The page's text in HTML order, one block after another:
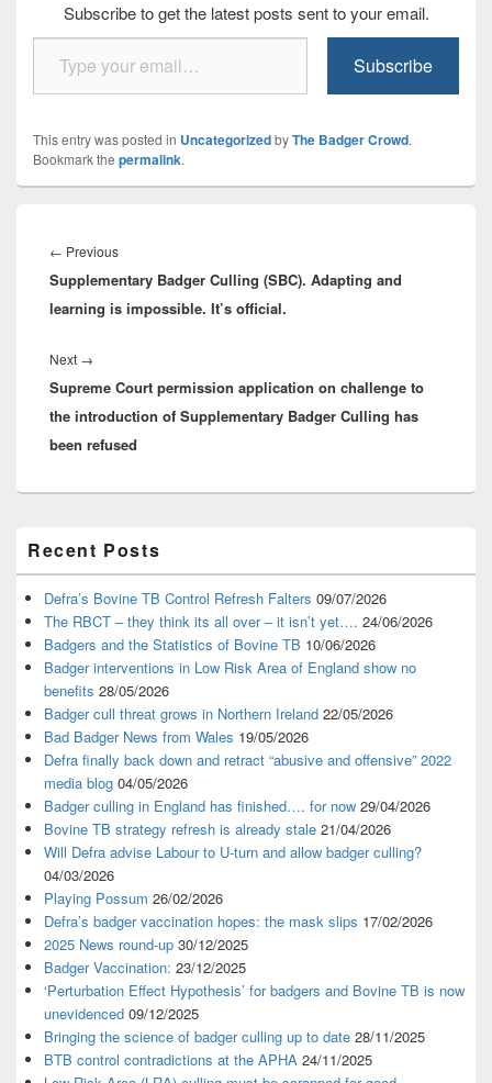
Subscribe to get the latest posts sent to your email.
Type your email…
Subscribe
This entry was posted in UncategorizedbyThe Badger Crowd.
Bookmark the permalink.
navigation
← PreviousPrevious
post:
Supplementary Badger Culling (SBC). Adapting and
learning is impossible. It’s official.
Next →
post:
Supreme Court permission application on challenge to
the introduction of Supplementary Badger Culling has
been refused
Sidebar
Widget
Area
Recent Posts
Defra’s Bovine TB Control Refresh Falters 09/07/2026
The RBCT – they think its all over – it isn’t yet…. 24/06/2026
Badgers and the Statistics of Bovine TB 10/06/2026
Badger interventions in Low Risk Area of England show no
benefits 28/05/2026
Badger cull threat grows in Northern Ireland 22/05/2026
Bad Badger News from Wales 19/05/2026
Defra finally back down and retract “abusive and offensive” 2022
media blog 04/05/2026
Badger culling in England has finished…. for now 29/04/2026
Bovine TB strategy refresh is already stale 21/04/2026
Will Defra advise Labour to U-turn and allow badger culling?
04/03/2026
Playing Possum 26/02/2026
Defra’s badger vaccination hopes: the mask slips 17/02/2026
2025 News round-up 30/12/2025
Badger Vaccination: 23/12/2025
‘Perturbation Effect Hypothesis’ for badgers and Bovine TB is now
unevidenced 09/12/2025
Bringing the science of badger culling up to date 28/11/2025
BTB control contradictions at the APHA 24/11/2025